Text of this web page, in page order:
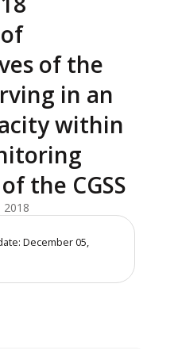
of the
in an
within
the CGSS
2018
December 05,